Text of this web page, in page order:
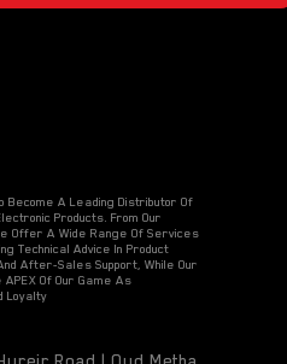
Become A Leading Distributor Of
Products. From Our
Offer A Wide Range Of Services
Technical Advice In Product
After-Sales Support, While Our
Of Our Game As
Loyalty